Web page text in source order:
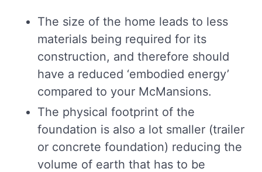
The size of the home leads to less
materials being required for its
construction, and therefore should
have a reduced ‘embodied energy’
compared to your McMansions.
The physical footprint of the
foundation is also a lot smaller (trailer
or concrete foundation) reducing the
volume of earth that has to be